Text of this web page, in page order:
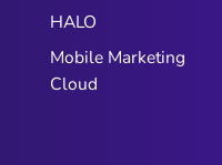
HALO
Mobile Marketing
Cloud